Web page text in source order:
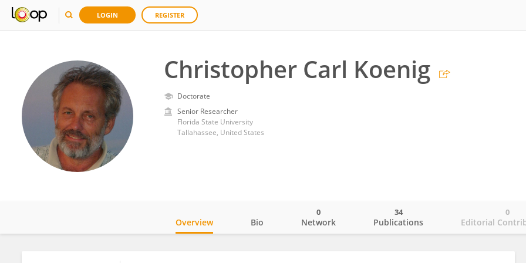
LOGIN REGISTER
Christopher Carl Koenig
Doctorate
Senior Researcher
Florida State University
Tallahassee, United States
Overview Bio Network
0
Publications
34
Editorial
0